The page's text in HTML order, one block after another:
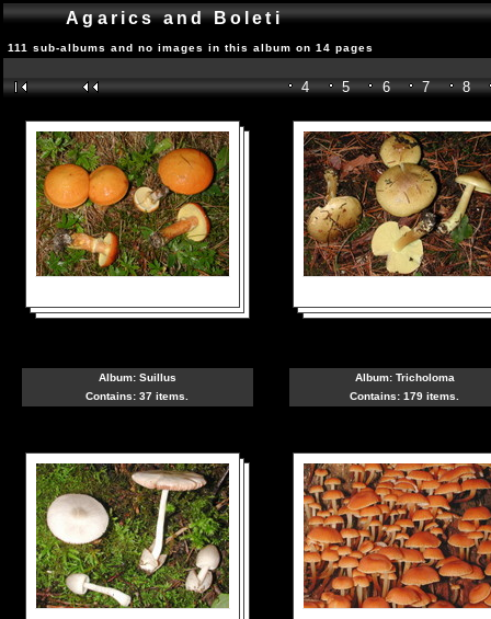
Agarics and Boleti
111 sub-albums and no images in this album on 14 pages
4 5 6 7 8
Album: Suillus
Contains: 37 items.
Album: Tricholoma
Contains: 179 items.